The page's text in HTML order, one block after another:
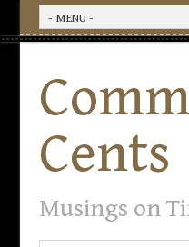
Cents
Musings on